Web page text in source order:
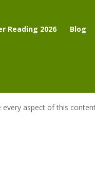
Reading 2026 Blog
aspect of this